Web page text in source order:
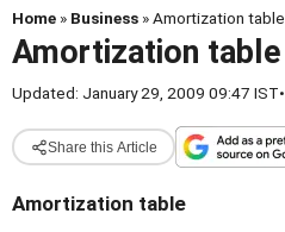
Home » Business » Amortization table
Amortization table
Updated: January 29, 2009 09:47 IST•
Share this Article
Amortization table